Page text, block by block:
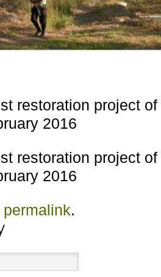
restoration project
2016
restoration project
2016
permalink.